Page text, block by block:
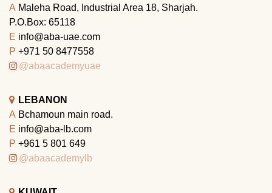
A Maleha Road, Industrial Area 18, Sharjah.
P.O.Box: 65118
E info@aba-uae.com
P +971 50 8477558
@abaacademyuae
LEBANON
A Bchamoun main road.
E info@aba-lb.com
P +961 5 801 649
@abaacademylb